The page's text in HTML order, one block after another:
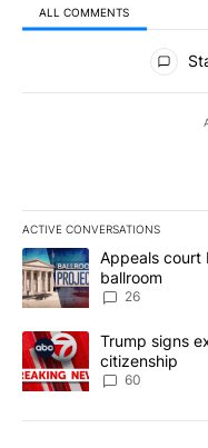
ALL COMMENTS
All Comments
ACTIVE CONVERSATIONS
The following is a list of
A trending article titled
Appeals court
ballroom
26
A trending article titled
Trump signs
citizenship
60